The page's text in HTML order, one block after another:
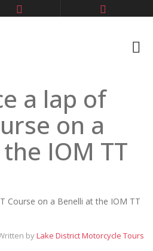
a lap of
on a
IOM TT
byLake District Motorcycle Tours